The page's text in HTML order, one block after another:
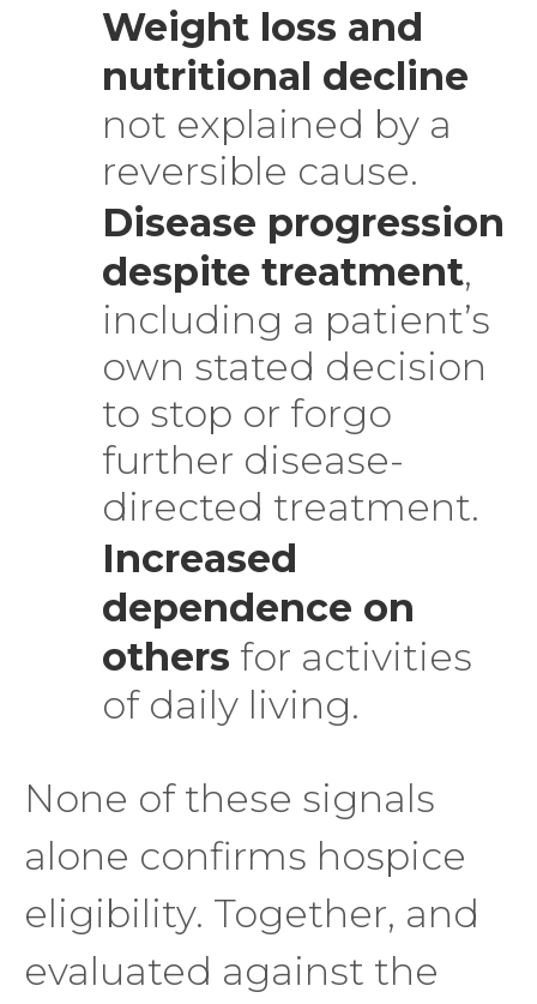
Weight loss and
nutritional decline
not explained by a
reversible cause.
Disease progression
despite treatment,
including a patient’s
own stated decision
to stop or forgo
further disease-
directed treatment.
Increased
dependence on
others for activities
of daily living.
None of these signals
alone confirms hospice
eligibility. Together, and
evaluated against the